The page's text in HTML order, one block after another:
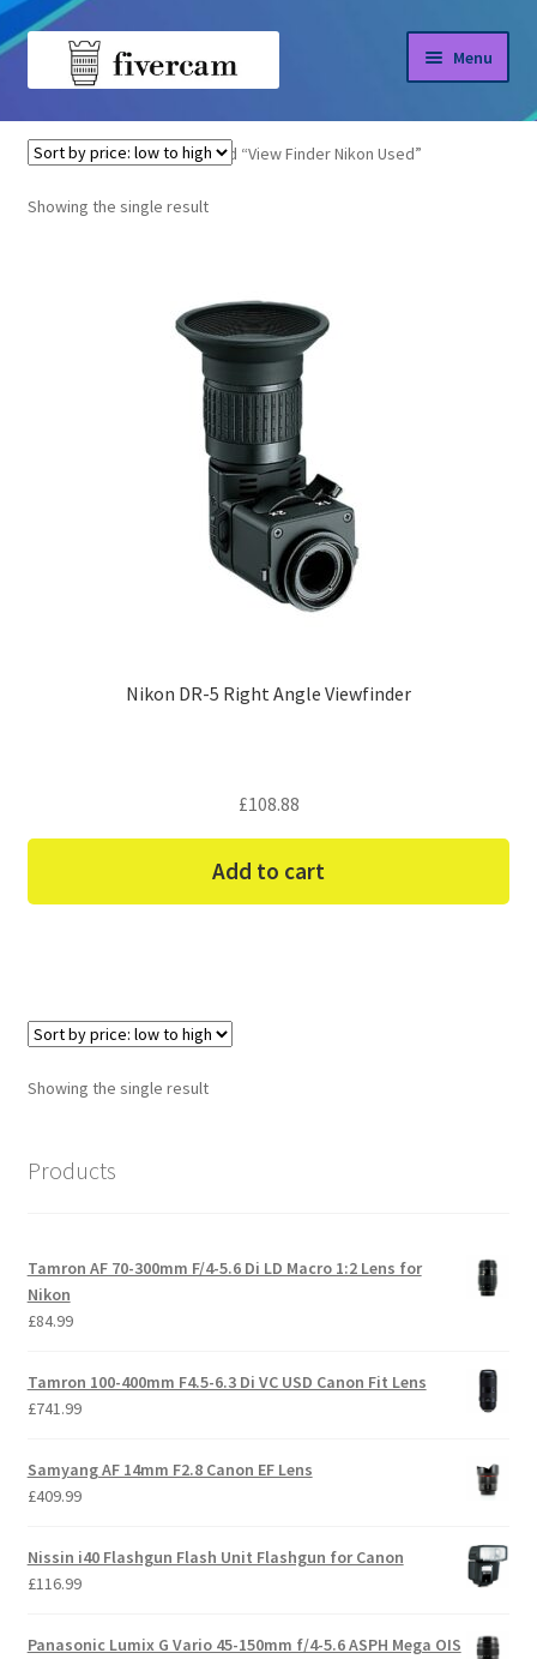
Skip
Skip
Menu
Home
Home Products tagged “View Finder Nikon Used”
Showing the single result
Nikon DR-5 Right Angle Viewfinder
£108.88
Add to cart
Showing the single result
Products
Tamron AF 70-300mm F/4-5.6 Di LD Macro 1:2 Lens for
Nikon
£84.99
Tamron 100-400mm F4.5-6.3 Di VC USD Canon Fit Lens
£741.99
Samyang AF 14mm F2.8 Canon EF Lens
£409.99
Nissin i40 Flashgun Flash Unit Flashgun for Canon
£116.99
Panasonic Lumix G Vario 45-150mm f/4-5.6 ASPH Mega OIS